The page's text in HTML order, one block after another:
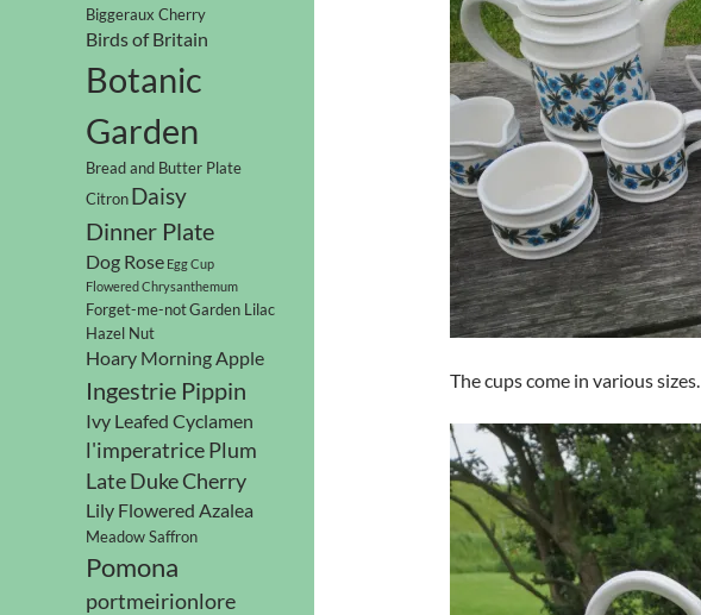
The cups come in various sizes.
Biggeraux Cherry
Birds of Britain
Botanic
Garden
Bread and Butter Plate
CitronDaisy
Dinner Plate
Dog Rose Egg Cup
Flowered Chrysanthemum
Forget-me-notGarden Lilac
Hazel Nut
Hoary Morning Apple
Ingestrie Pippin
Ivy Leafed Cyclamen
l'imperatrice Plum
Late Duke Cherry
Lily Flowered Azalea
Meadow Saffron
Pomona
portmeirionlore